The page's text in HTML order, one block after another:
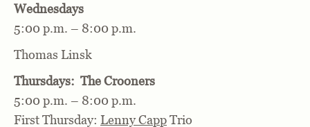
Wednesdays
5:00 p.m. – 8:00 p.m.
Thomas Linsk
Thursdays: The Crooners
5:00 p.m. – 8:00 p.m.
First Thursday: Lenny CappTrio